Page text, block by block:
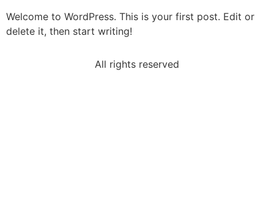
Welcome to WordPress. This is your first post. Edit or
delete it, then start writing!
All rights reserved